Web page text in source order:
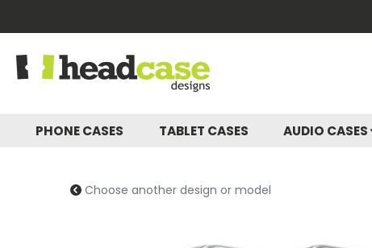
PHONE CASES TABLET CASES AUDIO CASES
Choose another design or model